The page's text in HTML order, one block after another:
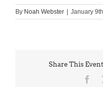
By Noah Webster January
Share This